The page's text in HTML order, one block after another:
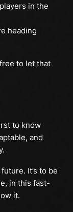
in the
heading
to let that
to know
and
It’s to be
in this fast-
it.